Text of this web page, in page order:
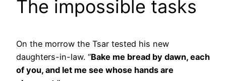
The impossible tasks
On the morrow the Tsar tested his new
daughters-in-law. “Bake me bread by dawn, each
of you, and let me see whose hands are